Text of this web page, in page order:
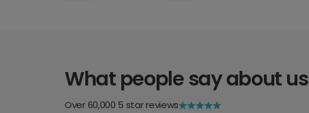
What people say about us
Over 60,000 5 star reviews